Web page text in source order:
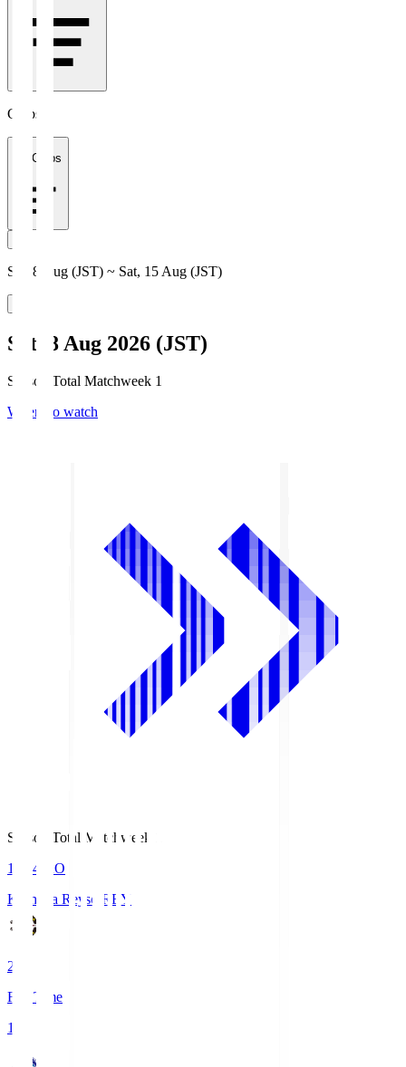
Clubs
All Clubs
Sat, 8 Aug (JST) ~ Sat, 15 Aug (JST)
Sat, 8 Aug 2026 (JST)
Season Total Matchweek 1
Where to watch
Season Total Matchweek 1
19:04
KO
Kashiwa Reysol
REY
2
Full Time
1